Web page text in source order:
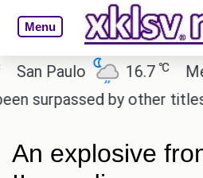
Menu
Paulo 16.7 ℃
by other titles.
An explosive